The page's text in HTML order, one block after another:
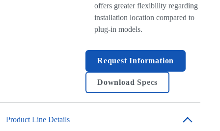
offers greater flexibility regarding
installation location compared to
plug-in models.
Request Information
Download Specs
Product Line Details